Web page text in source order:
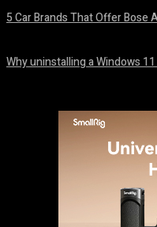
5 Car Brands That Offer Bose
Why uninstalling a Windows